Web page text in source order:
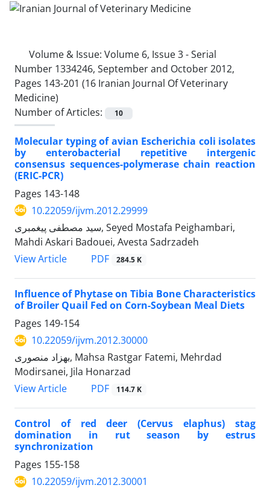
Volume & Issue: Volume 6, Issue 3 - Serial
Number 1334246, September and October 2012,
Pages 143-201 (16 Iranian Journal Of Veterinary
Medicine)
Number of Articles:
10
Molecular typing of avian Escherichia coli isolates
by enterobacterial repetitive intergenic
consensus sequences-polymerase chain reaction
(ERIC-PCR)
Pages 143-148
10.22059/ijvm.2012.29999
سید مصطفی پیغمبری, Seyed Mostafa Peighambari,
Mahdi Askari Badouei, Avesta Sadrzadeh
View Article
PDF 284.5 K
Influence of Phytase on Tibia Bone Characteristics
of Broiler Quail Fed on Corn-Soybean Meal Diets
Pages 149-154
10.22059/ijvm.2012.30000
بهزاد منصوری, Mahsa Rastgar Fatemi, Mehrdad
Modirsanei, Jila Honarzad
View Article
PDF 114.7 K
Control of red deer (Cervus elaphus) stag
domination in rut season by estrus
synchronization
Pages 155-158
10.22059/ijvm.2012.30001